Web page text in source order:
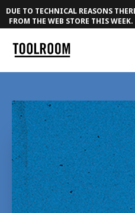
DUE TO TECHNICAL REASONS
FROM THE WEB STORE THIS